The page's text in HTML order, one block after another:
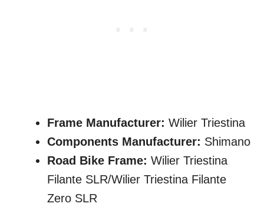
Frame Manufacturer: Wilier Triestina
Components Manufacturer: Shimano
Road Bike Frame: Wilier Triestina
Filante SLR/Wilier Triestina Filante
Zero SLR